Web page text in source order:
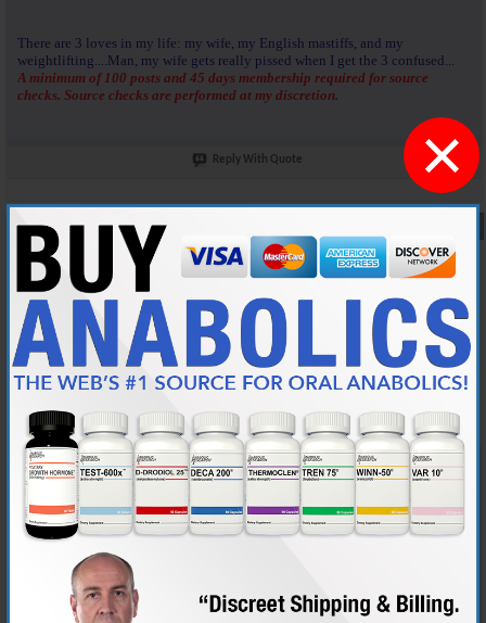
×
There are 3 loves in my life: my wife, my English mastiffs, and my
weightlifting....Man, my wife gets really pissed when I get the 3 confused...
A minimum of 100 posts and 45 days membership required for source
checks. Source checks are performed at my discretion.
Reply With Quote
03-15-2025, 08:19 AM
Lee_1978
Member
Join Date
Mar 2014
Posts
547
I'm 46 and apart from the usual work on a computer and training, I don't
use my hands much.
Maybe i'm playing down the discomfort a bit, the stiffness can be
painful in the morning when I move my hands or try and reach behind
my back, but the pain isn't constant, just when flexing my hands and it's
localised around the thumb and side wrist area. From what I've
researched, this is because HGH causes pressure on the nerves in the